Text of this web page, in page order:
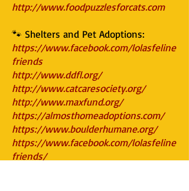
http://www.foodpuzzlesforcats.com
🐾 Shelters and Pet Adoptions:
https://www.facebook.com/lolasfeline
friends
http://www.ddfl.org/
http://www.catcaresociety.org/
http://www.maxfund.org/
https://almosthomeadoptions.com/
https://www.boulderhumane.org/
https://www.facebook.com/lolasfeline
friends/